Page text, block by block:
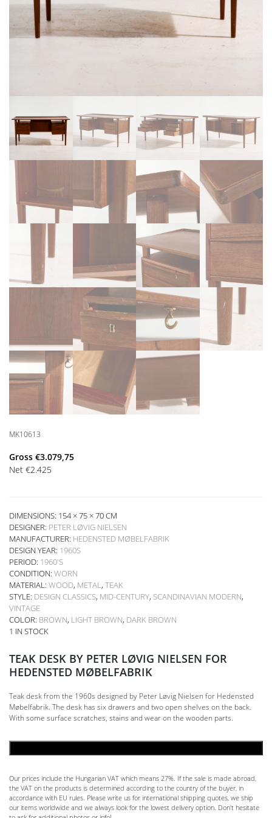
MK10613
Gross €3.079,75
Net €2.425
DIMENSIONS: 154 × 75 × 70 CM
DESIGNER: PETER LØVIG NIELSEN
MANUFACTURER: HEDENSTED MØBELFABRIK
DESIGN YEAR: 1960S
PERIOD: 1960'S
CONDITION: WORN
MATERIAL: WOOD, METAL, TEAK
STYLE: DESIGN CLASSICS, MID-CENTURY, SCANDINAVIAN MODERN,
VINTAGE
COLOR: BROWN, LIGHT BROWN, DARK BROWN
1 IN STOCK
TEAK DESK BY PETER LØVIG NIELSEN FOR
HEDENSTED MØBELFABRIK
Teak desk from the 1960s designed by Peter Løvig Nielsen for Hedensted
Møbelfabrik. The desk has six drawers and two open shelves on the back.
With some surface scratches, stains and wear on the wooden parts.
Our prices include the Hungarian VAT which means 27%. If the sale is made abroad,
the VAT on the products is determined according to the country of the buyer, in
accordance with EU rules. Please write us for international shipping quotes, we ship
our items worldwide and we always look for the lowest delivery option. Don't hesitate